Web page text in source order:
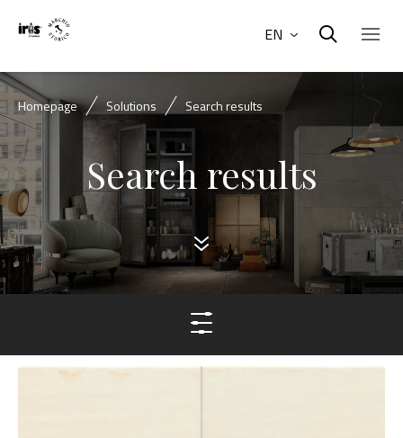
EN
Homepage Solutions Search results
Search results